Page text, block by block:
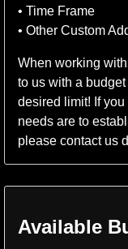
• Time Frame
• Other Custom
When working
to us with a
desired limit! If
needs are to
please contact us
Available